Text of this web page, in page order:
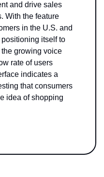
and drive sales
With the feature
in the U.S. and
itself to
growing voice
rate of users
indicates a
that consumers
idea of shopping